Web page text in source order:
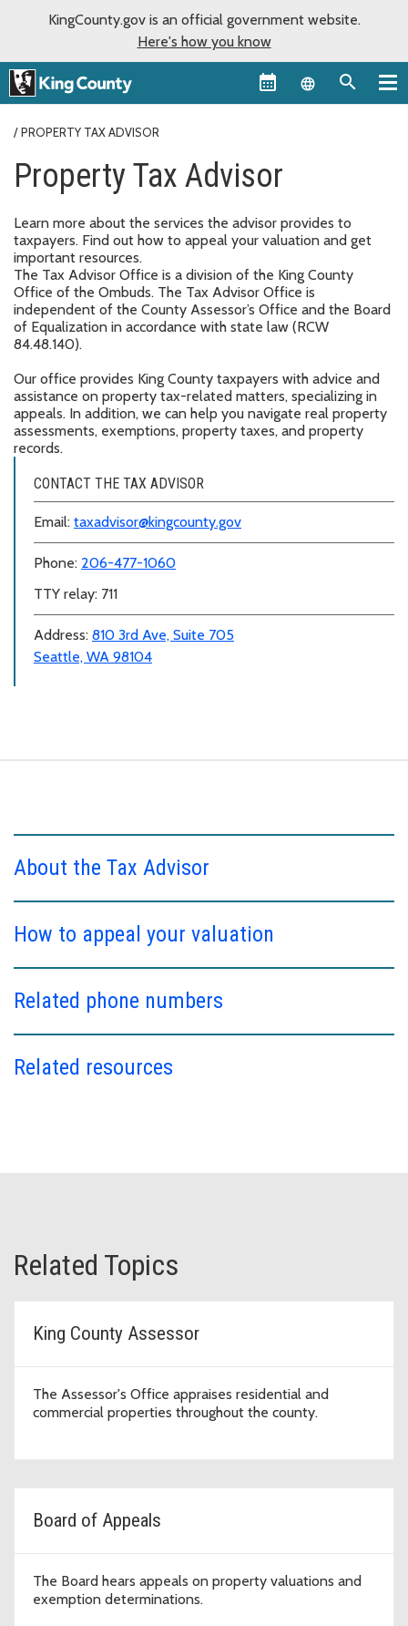
KingCounty.gov is an official government website.
Here's how you know
Language
PROPERTY TAX ADVISOR
Property Tax Advisor
Learn more about the services the advisor provides to
taxpayers. Find out how to appeal your valuation and get
important resources.
The Tax Advisor Office is a division of the King County
Office of the Ombuds. The Tax Advisor Office is
independent of the County Assessor’s Office and the Board
of Equalization in accordance with state law (RCW
84.48.140).
Our office provides King County taxpayers with advice and
assistance on property tax-related matters, specializing in
appeals. In addition, we can help you navigate real property
assessments, exemptions, property taxes, and property
records.
CONTACT THE TAX ADVISOR
Email: taxadvisor@kingcounty.gov
Phone: 206-477-1060
TTY relay: 711
Address: 810 3rd Ave, Suite 705
Seattle, WA 98104
About the Tax Advisor
How to appeal your valuation
Related phone numbers
Related resources
Related Topics
King County Assessor
The Assessor's Office appraises residential and
commercial properties throughout the county.
Board of Appeals
The Board hears appeals on property valuations and
exemption determinations.